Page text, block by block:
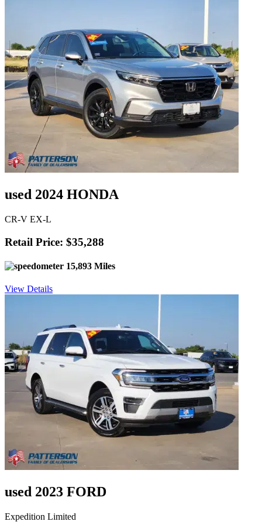
used 2024 HONDA
CR-V EX-L
Retail Price: $35,288
15,893 Miles
View Details
used 2023 FORD
Expedition Limited